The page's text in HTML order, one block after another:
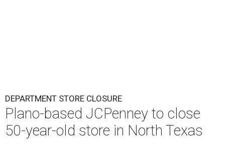
DEPARTMENT STORE CLOSURE
Plano-based JCPenney to close
50-year-old store in North Texas